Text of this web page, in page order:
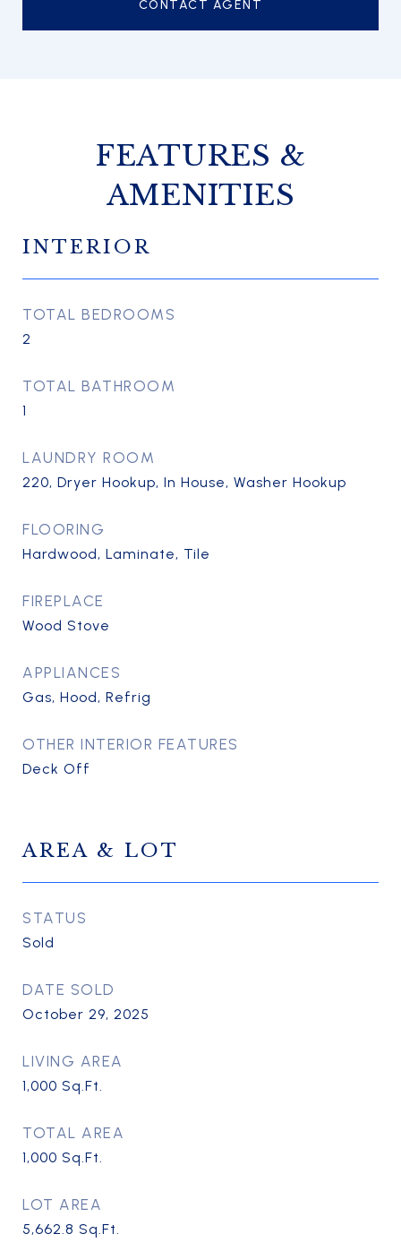
CONTACT AGENT
FEATURES &
AMENITIES
INTERIOR
TOTAL BEDROOMS
2
TOTAL BATHROOM
1
LAUNDRY ROOM
220, Dryer Hookup, In House, Washer Hookup
FLOORING
Hardwood, Laminate, Tile
FIREPLACE
Wood Stove
APPLIANCES
Gas, Hood, Refrig
OTHER INTERIOR FEATURES
Deck Off
AREA & LOT
STATUS
Sold
DATE SOLD
October 29, 2025
LIVING AREA
1,000 Sq.Ft.
TOTAL AREA
1,000 Sq.Ft.
LOT AREA
5,662.8 Sq.Ft.